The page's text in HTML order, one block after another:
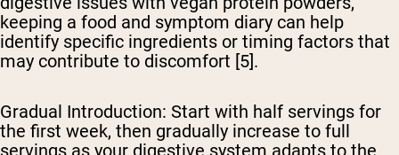
keeping a food and symptom diary can help
identify specific ingredients or timing factors that
may contribute to discomfort [5].
Gradual Introduction: Start with half servings for
the first week, then gradually increase to full
servings as your digestive system adapts to the